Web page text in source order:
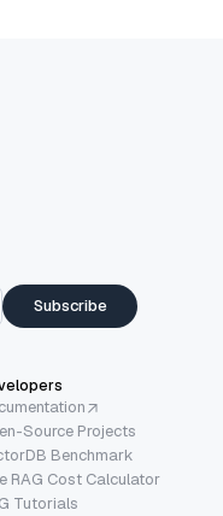
Subscribe
Source Projects
Benchmark
RAG Cost Calculator
Tutorials